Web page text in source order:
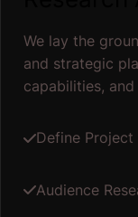
We lay the
and strategic
capabilities,
Define Project
Audience